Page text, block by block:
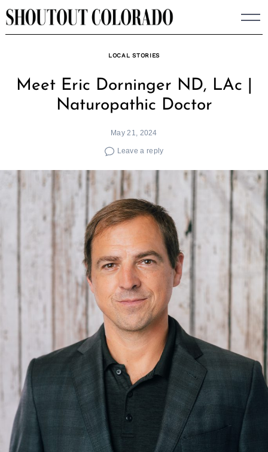
Skip
to
LOCAL STORIES
Meet Eric Dorninger ND, LAc |
Naturopathic Doctor
May 21, 2024
Leave a reply